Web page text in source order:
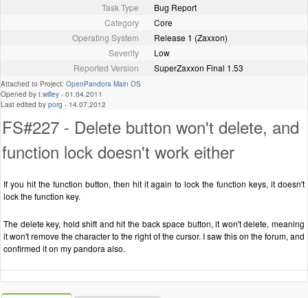
Task Type
Bug Report
Category
Core
Operating System
Release 1 (Zaxxon)
Severity
Low
Reported Version
SuperZaxxon Final 1.53
Attached to Project: OpenPandora Main OS
Opened by t.willey - 01.04.2011
Last edited by porg - 14.07.2012
FS#227 - Delete button won't delete, and
function lock doesn't work either
If you hit the function button, then hit it again to lock the function keys, it doesn't
lock the function key.
The delete key, hold shift and hit the back space button, it won't delete, meaning
it won't remove the character to the right of the cursor. I saw this on the forum, and
confirmed it on my pandora also.